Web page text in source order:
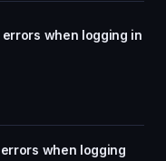
when logging in
when logging